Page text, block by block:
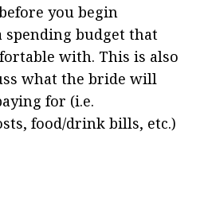
you begin
spending budget that
with. This is also
what the bride will
for (i.e.
food/drink bills, etc.)